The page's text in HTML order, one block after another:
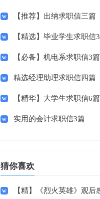
【推荐】出纳求职信三篇
【精选】毕业学生求职信
【必备】机电系求职信3篇
精选经理助理求职信四篇
【精华】大学生求职信6篇
实用的会计求职信3篇
猜你喜欢
【精】《烈火英雄》观后